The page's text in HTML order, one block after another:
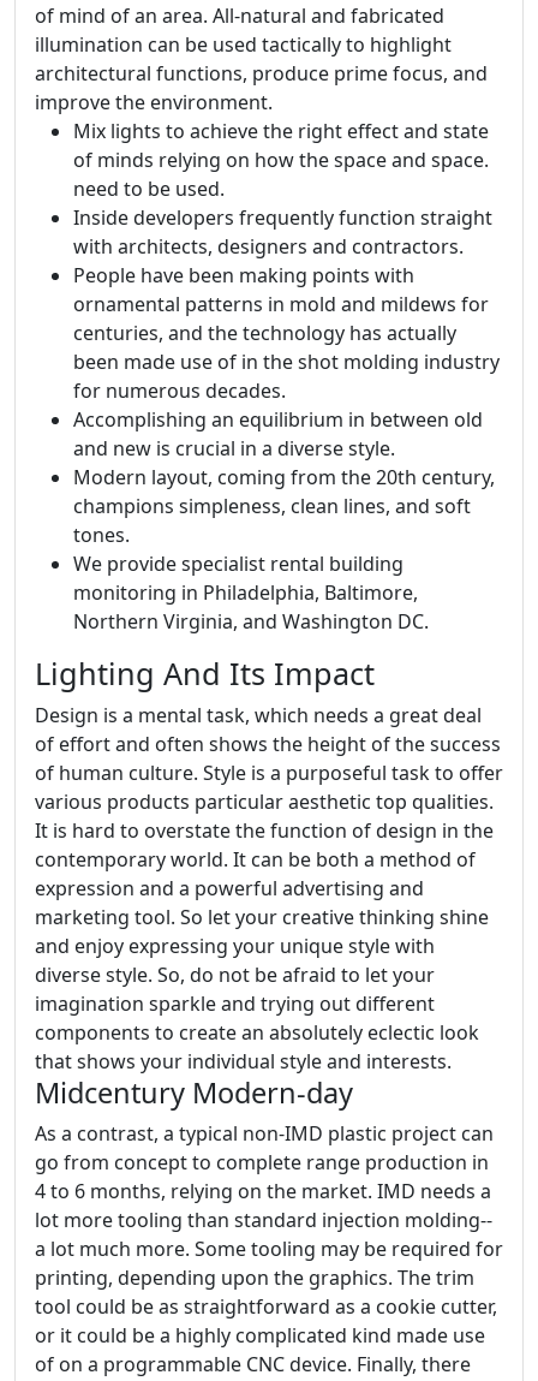
of mind of an area. All-natural and fabricated
illumination can be used tactically to highlight
architectural functions, produce prime focus, and
improve the environment.
Mix lights to achieve the right effect and state
of minds relying on how the space and space.
need to be used.
Inside developers frequently function straight
with architects, designers and contractors.
People have been making points with
ornamental patterns in mold and mildews for
centuries, and the technology has actually
been made use of in the shot molding industry
for numerous decades.
Accomplishing an equilibrium in between old
and new is crucial in a diverse style.
Modern layout, coming from the 20th century,
champions simpleness, clean lines, and soft
tones.
We provide specialist rental building
monitoring in Philadelphia, Baltimore,
Northern Virginia, and Washington DC.
Lighting And Its Impact
Design is a mental task, which needs a great deal
of effort and often shows the height of the success
of human culture. Style is a purposeful task to offer
various products particular aesthetic top qualities.
It is hard to overstate the function of design in the
contemporary world. It can be both a method of
expression and a powerful advertising and
marketing tool. So let your creative thinking shine
and enjoy expressing your unique style with
diverse style. So, do not be afraid to let your
imagination sparkle and trying out different
components to create an absolutely eclectic look
that shows your individual style and interests.
Midcentury Modern-day
As a contrast, a typical non-IMD plastic project can
go from concept to complete range production in
4 to 6 months, relying on the market. IMD needs a
lot more tooling than standard injection molding--
a lot much more. Some tooling may be required for
printing, depending upon the graphics. The trim
tool could be as straightforward as a cookie cutter,
or it could be a highly complicated kind made use
of on a programmable CNC device. Finally, there